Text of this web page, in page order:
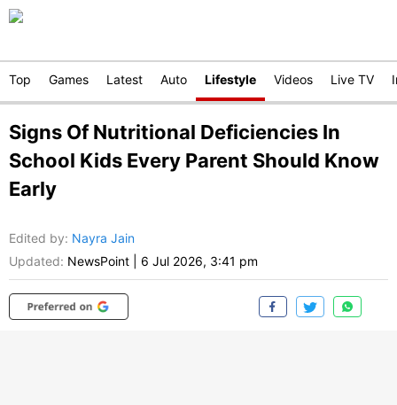
Top Games Latest Auto Lifestyle Videos Live TV
Signs Of Nutritional Deficiencies In
School Kids Every Parent Should Know
Early
Edited by: Nayra Jain
Updated: NewsPoint 6 Jul 2026, 3:41 pm